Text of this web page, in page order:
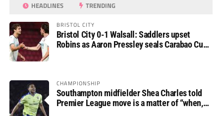
HEADLINES TRENDING
BRISTOL CITY
Bristol City 0-1 Walsall: Saddlers upset
Robins as Aaron Pressley seals Carabao Cup
CHAMPIONSHIP
Southampton midfielder Shea Charles told
Premier League move is a matter of “when,